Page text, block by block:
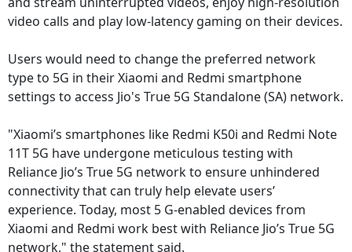
video calls and play low-latency gaming on their devices.
Users would need to change the preferred network
type to 5G in their Xiaomi and Redmi smartphone
settings to access Jio's True 5G Standalone (SA) network.
"Xiaomi’s smartphones like Redmi K50i and Redmi Note
11T 5G have undergone meticulous testing with
Reliance Jio’s True 5G network to ensure unhindered
connectivity that can truly help elevate users’
experience. Today, most 5 G-enabled devices from
Xiaomi and Redmi work best with Reliance Jio’s True 5G
network," the statement said.